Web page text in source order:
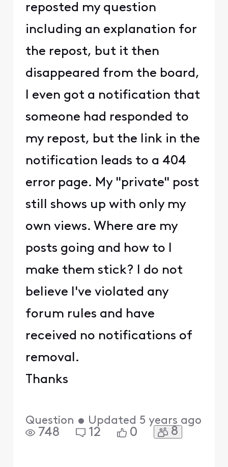
reposted my question
including an explanation for
the repost, but it then
disappeared from the board,
I even got a notification that
someone had responded to
my repost, but the link in the
notification leads to a 404
error page. My "private" post
still shows up with only my
own views. Where are my
posts going and how to I
make them stick? I do not
believe I've violated any
forum rules and have
received no notifications of
removal.
Thanks
Question • Updated 5 years ago
748 12 0 8